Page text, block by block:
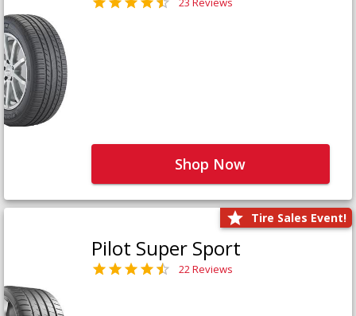
Shop Now
Tire Sales Event!
Pilot Super Sport
22 Reviews